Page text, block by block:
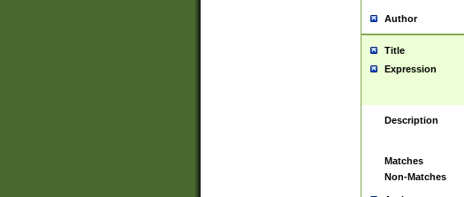
Author
Title
Expression
Description
Matches
Non-Matches